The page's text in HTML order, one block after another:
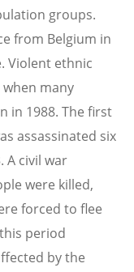
groups.
from Belgium in
Violent ethnic
many
in 1988. The first
assassinated six
A civil war
were killed,
forced to flee
period
by the